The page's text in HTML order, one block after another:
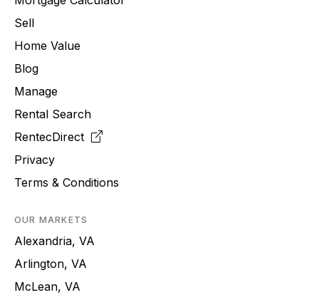
Sell
Home Value
Blog
Manage
Rental Search
RentecDirect
Privacy
Terms & Conditions
OUR MARKETS
Alexandria, VA
Arlington, VA
McLean, VA